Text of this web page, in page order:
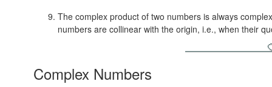
The complex product of two numbers is always
numbers are collinear with the origin, i.e., when their
Complex Numbers